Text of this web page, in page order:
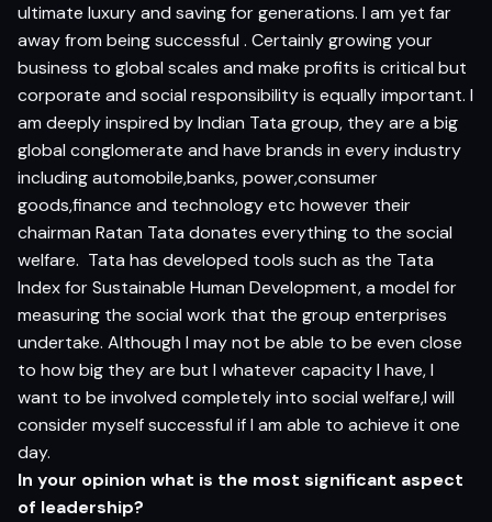
ultimate luxury and saving for generations. I am yet far
away from being successful . Certainly growing your
business to global scales and make profits is critical but
corporate and social responsibility is equally important. I
am deeply inspired by Indian Tata group, they are a big
global conglomerate and have brands in every industry
including automobile,banks, power,consumer
goods,finance and technology etc however their
chairman Ratan Tata donates everything to the social
welfare. Tata has developed tools such as the Tata
Index for Sustainable Human Development, a model for
measuring the social work that the group enterprises
undertake. Although I may not be able to be even close
to how big they are but I whatever capacity I have, I
want to be involved completely into social welfare,I will
consider myself successful if I am able to achieve it one
day.
In your opinion what is the most significant aspect
of leadership?